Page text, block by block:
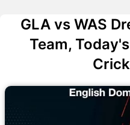
GLA vs WAS
Team,